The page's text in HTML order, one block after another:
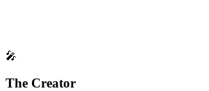
🎤
The Creator